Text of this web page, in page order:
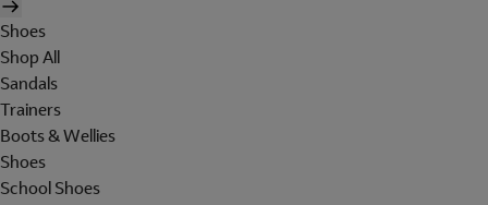
Shoes
Shop All
Sandals
Trainers
Boots & Wellies
Shoes
School Shoes